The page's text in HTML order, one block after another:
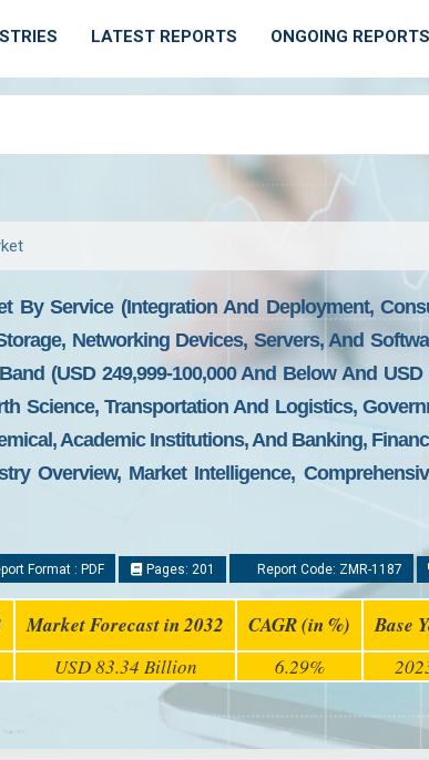
LATEST REPORTS ONGOING REPORTS
By Service (Integration And Deployment,
Networking Devices, Servers, And
(USD 249,999-100,000 And Below And USD
Science, Transportation And Logistics,
Academic Institutions, And Banking,
Overview, Market Intelligence,
Format : PDF Pages: 201 Report Code: ZMR-1187
Market Forecast in 2032 CAGR (in %) Base
USD 83.34 Billion 6.29%